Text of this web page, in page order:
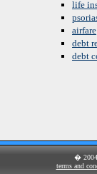
life
airfare
debt
debt
� 2004
terms and